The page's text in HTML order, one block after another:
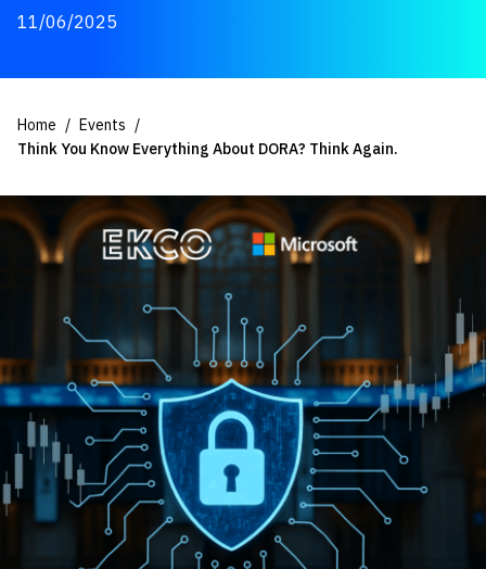
11/06/2025
Home
Events
Think You Know Everything About DORA? Think Again.